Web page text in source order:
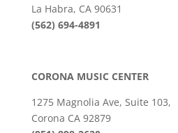
La Habra, CA 90631
(562) 694-4891
CORONA MUSIC CENTER
1275 Magnolia Ave, Suite 103,
Corona CA 92879